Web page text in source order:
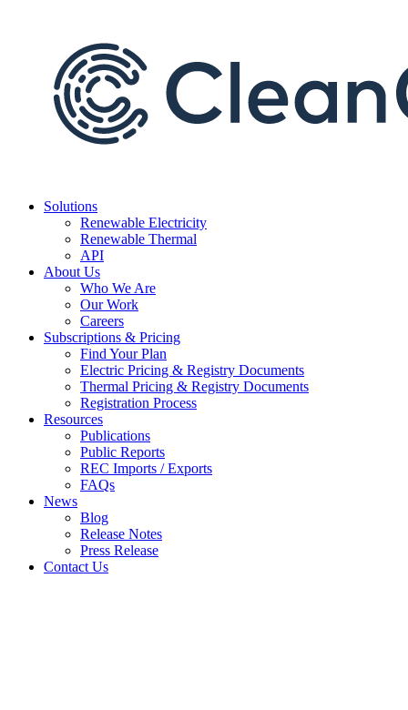
Solutions
Renewable Electricity
Renewable Thermal
API
About Us
Who We Are
Our Work
Careers
Subscriptions & Pricing
Find Your Plan
Electric Pricing & Registry Documents
Thermal Pricing & Registry Documents
Registration Process
Resources
Publications
Public Reports
REC Imports / Exports
FAQs
News
Blog
Release Notes
Press Release
Contact Us